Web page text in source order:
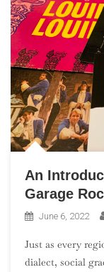
An
Garage
June 6, 2022
Just as every
dialect, social